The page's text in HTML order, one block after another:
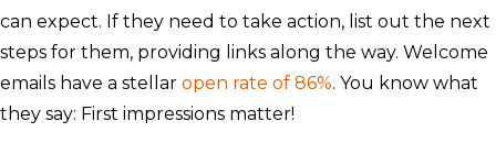
can expect. If they need to take action, list out the next
steps for them, providing links along the way. Welcome
emails have a stellar open rate of 86%. You know what
they say: First impressions matter!